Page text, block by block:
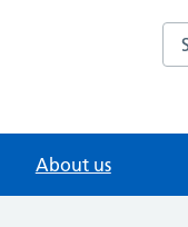
About us